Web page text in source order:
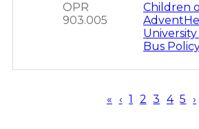
OPR
903.005
Children
Bus
First
«
Previous
‹ Page
1 Page
2 Page
3 Page
4 5 ›